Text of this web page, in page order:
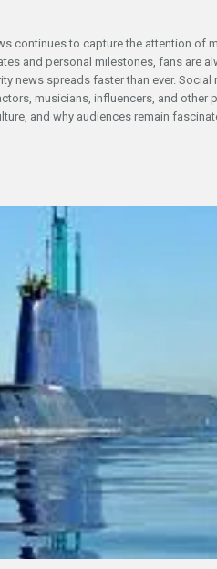
continues to capture the attention of
and personal milestones, fans are
news spreads faster than ever.
musicians, influencers, and other
and why audiences remain